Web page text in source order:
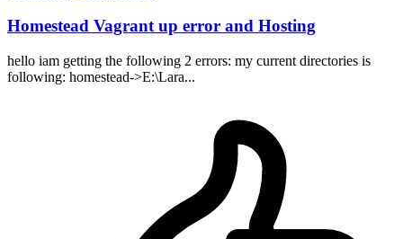
Homestead Vagrant up error and Hosting
hello iam getting the following 2 errors: my current directories is
following: homestead->E:\Lara...